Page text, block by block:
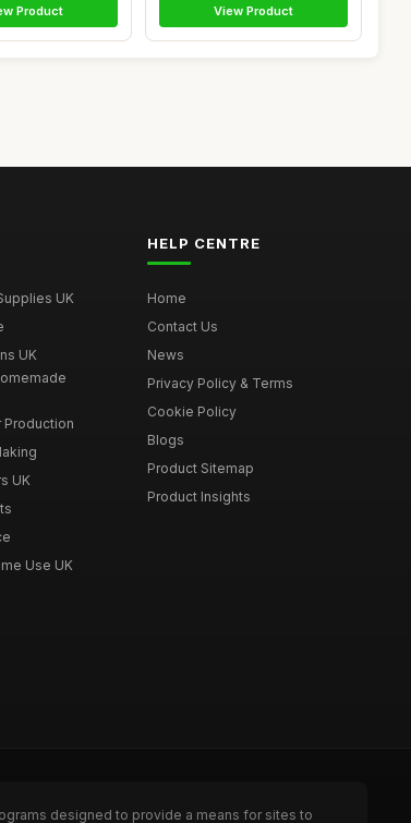
Product View Product
UK
UK
Production
UK
Use UK
HELP CENTRE
Home
Contact Us
News
Privacy Policy & Terms
Cookie Policy
Blogs
Product Sitemap
Product Insights
designed to provide a means for sites to